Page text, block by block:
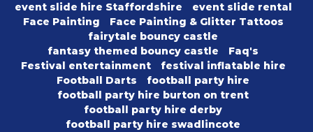
event slide hire Staffordshire
event slide rental
Face Painting
Face Painting & Glitter Tattoos
fairytale bouncy castle
fantasy themed bouncy castle
Faq's
Festival entertainment
festival inflatable hire
Football Darts
football party hire
football party hire burton on trent
football party hire derby
football party hire swadlincote